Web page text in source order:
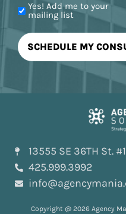
Yes! Add me to your
mailing list
13555 SE 36TH St.
425.999.3992
Copyright @ 2026 Agency